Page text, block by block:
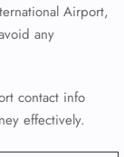
Airport,
any
contact info
effectively.